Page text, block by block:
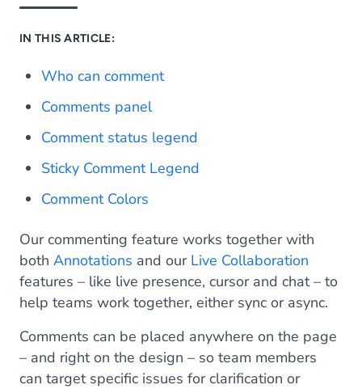
IN THIS ARTICLE:
Who can comment
Comments panel
Comment status legend
Sticky Comment Legend
Comment Colors
Our commenting feature works together with
both Annotations and our Live Collaboration
features – like live presence, cursor and chat – to
help teams work together, either sync or async.
Comments can be placed anywhere on the page
– and right on the design – so team members
can target specific issues for clarification or